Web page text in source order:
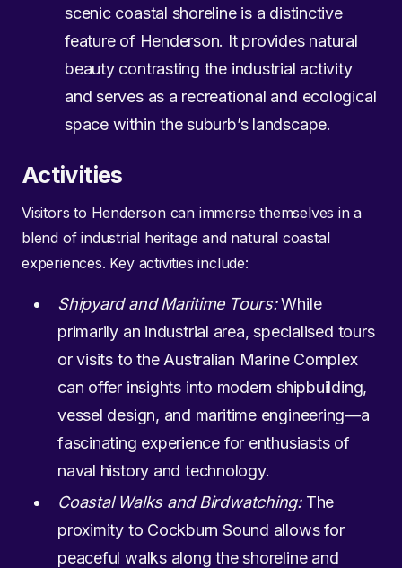
scenic coastal shoreline is a distinctive
feature of Henderson. It provides natural
beauty contrasting the industrial activity
and serves as a recreational and ecological
space within the suburb’s landscape.
Activities
Visitors to Henderson can immerse themselves in a
blend of industrial heritage and natural coastal
experiences. Key activities include:
Shipyard and Maritime Tours:While
primarily an industrial area, specialised tours
or visits to the Australian Marine Complex
can offer insights into modern shipbuilding,
vessel design, and maritime engineering—a
fascinating experience for enthusiasts of
naval history and technology.
Coastal Walks and Birdwatching:The
proximity to Cockburn Sound allows for
peaceful walks along the shoreline and